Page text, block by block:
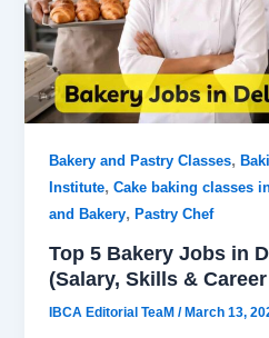
Bakery and Pastry Classes,
Institute,Cake baking classes
and Bakery,Pastry Chef
Top 5 Bakery Jobs in
(Salary, Skills &
IBCA Editorial TeaM/ March 13,